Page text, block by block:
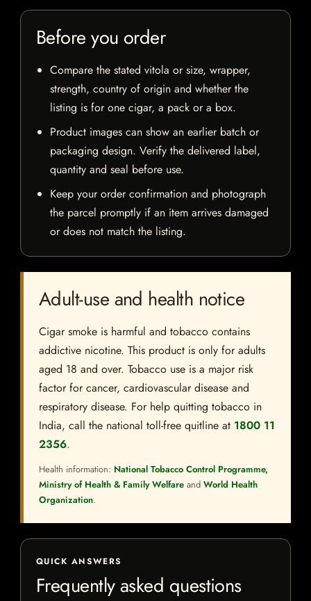
Before you order
Compare the stated vitola or size, wrapper,
strength, country of origin and whether the
listing is for one cigar, a pack or a box.
Product images can show an earlier batch or
packaging design. Verify the delivered label,
quantity and seal before use.
Keep your order confirmation and photograph
the parcel promptly if an item arrives damaged
or does not match the listing.
Adult-use and health notice
Cigar smoke is harmful and tobacco contains
addictive nicotine. This product is only for adults
aged 18 and over. Tobacco use is a major risk
factor for cancer, cardiovascular disease and
respiratory disease. For help quitting tobacco in
India, call the national toll-free quitline at 1800 11
2356.
Health information: National Tobacco Control Programme,
Ministry of Health & Family Welfare and World Health
Organization.
QUICK ANSWERS
Frequently asked questions